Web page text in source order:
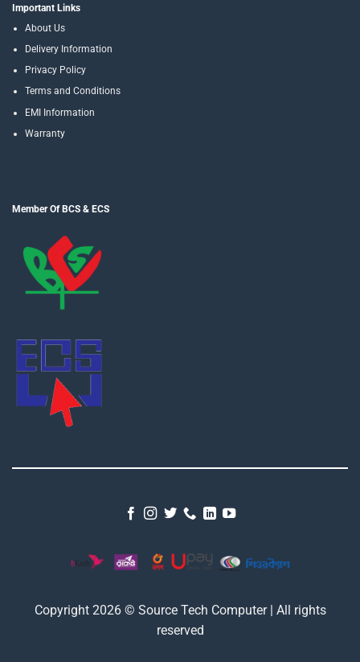
Important Links
About Us
Delivery Information
Privacy Policy
Terms and Conditions
EMI Information
Warranty
Member Of BCS & ECS
Copyright 2026 © Source Tech Computer | All rights
reserved